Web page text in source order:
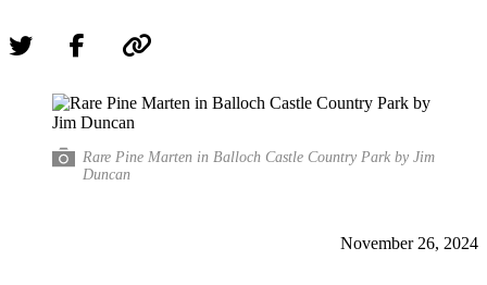
Rare Pine Marten in Balloch Castle Country Park by Jim
Duncan
November 26, 2024